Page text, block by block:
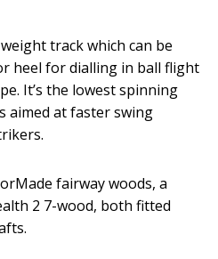
track which can be
heel for dialling in ball flight
It’s the lowest spinning
aimed at faster swing
fairway woods, a
2 7-wood, both fitted